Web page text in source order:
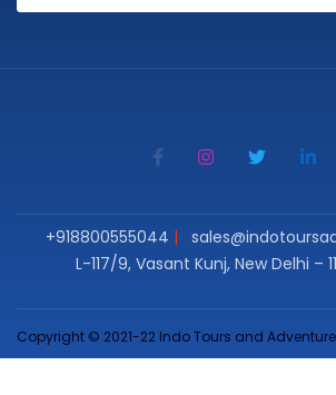
+918800555044
L-117/9, Vasant Kunj, New Delhi –
Copyright © 2021-22 Indo Tours and